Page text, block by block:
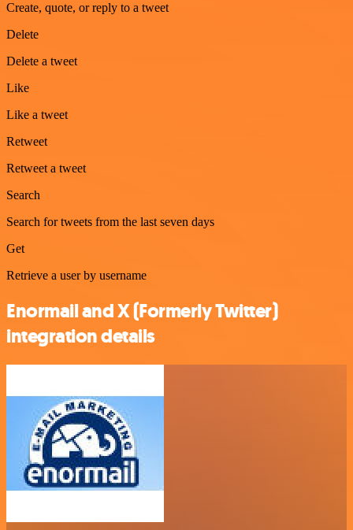
Create, quote, or reply to a tweet
Delete
Delete a tweet
Like
Like a tweet
Retweet
Retweet a tweet
Search
Search for tweets from the last seven days
Get
Retrieve a user by username
Enormail and X (Formerly Twitter)
integration details